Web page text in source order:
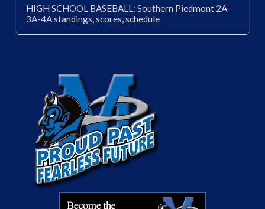
HIGH SCHOOL BASEBALL: Southern Piedmont 2A-
3A-4A standings, scores, schedule